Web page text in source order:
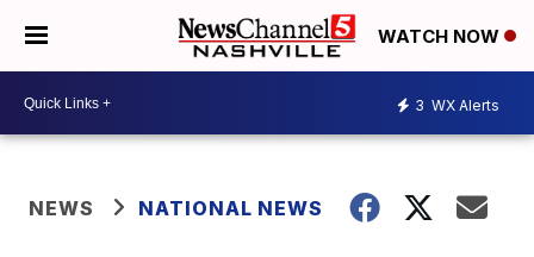
WATCH NOW
3 WX Alerts
NEWS NATIONAL NEWS